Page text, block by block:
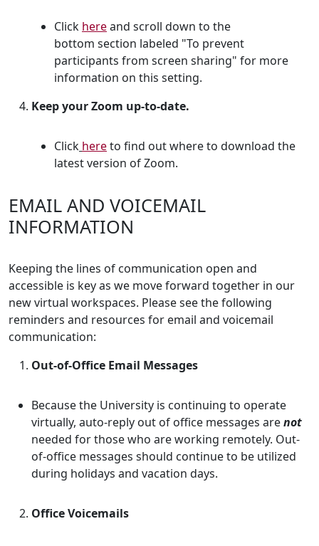
Click hereand scroll down to the
bottom section labeled "To prevent
participants from screen sharing" for more
information on this setting.
Keep your Zoom up-to-date.
Click hereto find out where to download the
latest version of Zoom.
EMAIL AND VOICEMAIL
INFORMATION
Keeping the lines of communication open and
accessible is key as we move forward together in our
new virtual workspaces. Please see the following
reminders and resources for email and voicemail
communication:
Out-of-Office Email Messages
Because the University is continuing to operate
virtually, auto-reply out of office messages arenot
needed for those who are working remotely. Out-
of-office messages should continue to be utilized
during holidays and vacation days.
Office Voicemails